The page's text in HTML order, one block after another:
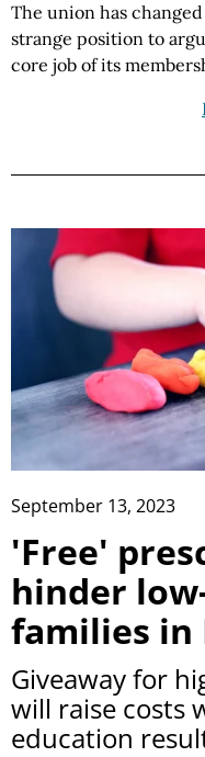
The union has
strange position to
core job of its
September 13, 2023
'Free'
hinder
families in
Giveaway for
will raise costs
education